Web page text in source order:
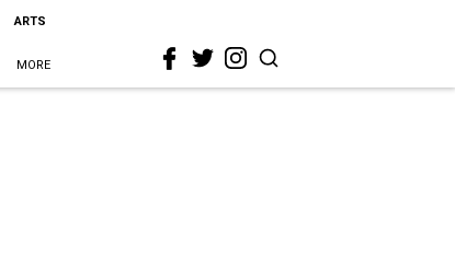
ARTS
MORE